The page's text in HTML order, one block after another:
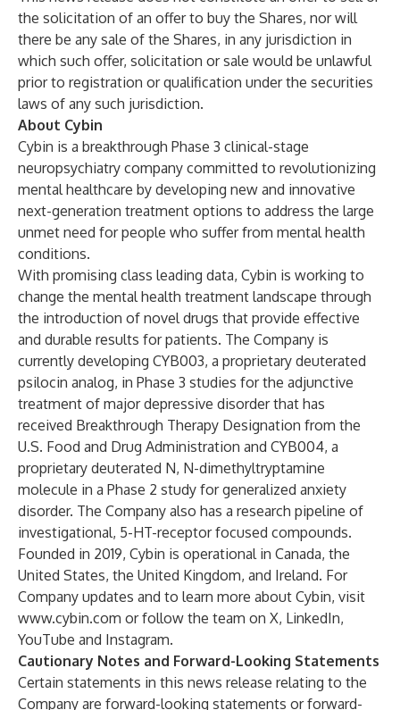
the solicitation of an offer to buy the Shares, nor will
there be any sale of the Shares, in any jurisdiction in
which such offer, solicitation or sale would be unlawful
prior to registration or qualification under the securities
laws of any such jurisdiction.
About Cybin
Cybin is a breakthrough Phase 3 clinical-stage
neuropsychiatry company committed to revolutionizing
mental healthcare by developing new and innovative
next-generation treatment options to address the large
unmet need for people who suffer from mental health
conditions.
With promising class leading data, Cybin is working to
change the mental health treatment landscape through
the introduction of novel drugs that provide effective
and durable results for patients. The Company is
currently developing CYB003, a proprietary deuterated
psilocin analog, in Phase 3 studies for the adjunctive
treatment of major depressive disorder that has
received Breakthrough Therapy Designation from the
U.S. Food and Drug Administration and CYB004, a
proprietary deuterated N, N-dimethyltryptamine
molecule in a Phase 2 study for generalized anxiety
disorder. The Company also has a research pipeline of
investigational, 5-HT-receptor focused compounds.
Founded in 2019, Cybin is operational in Canada, the
United States, the United Kingdom, and Ireland. For
Company updates and to learn more about Cybin, visit
www.cybin.com or follow the team on X, LinkedIn,
YouTube and Instagram.
Cautionary Notes and Forward-Looking Statements
Certain statements in this news release relating to the
Company are forward-looking statements or forward-